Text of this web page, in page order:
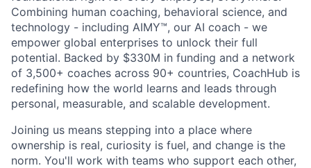
Combining human coaching, behavioral science, and
technology - including AIMY™, our AI coach - we
empower global enterprises to unlock their full
potential. Backed by $330M in funding and a network
of 3,500+ coaches across 90+ countries, CoachHub is
redefining how the world learns and leads through
personal, measurable, and scalable development.
Joining us means stepping into a place where
ownership is real, curiosity is fuel, and change is the
norm. You'll work with teams who support each other,